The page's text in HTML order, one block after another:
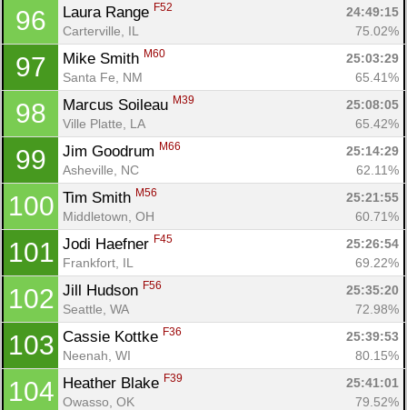
96 Laura Range F52
24:49:15
Carterville, IL
75.02%
97 Mike Smith M60
25:03:29
Santa Fe, NM
65.41%
98 Marcus Soileau M39
25:08:05
Ville Platte, LA
65.42%
99 Jim Goodrum M66
25:14:29
Asheville, NC
62.11%
100 Tim Smith M56
25:21:55
Middletown, OH
60.71%
101 Jodi Haefner F45
25:26:54
Frankfort, IL
69.22%
102 Jill Hudson F56
25:35:20
Seattle, WA
72.98%
103 Cassie Kottke F36
25:39:53
Neenah, WI
80.15%
104 Heather Blake F39
25:41:01
Owasso, OK
79.52%